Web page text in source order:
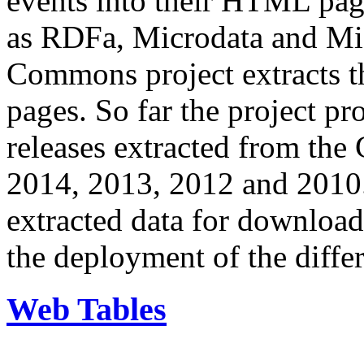
as RDFa, Microdata and
Commons project extracts
pages. So far the project
releases extracted from
2014, 2013, 2012 and
extracted data for
the deployment of the
Web Tables